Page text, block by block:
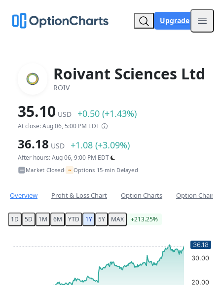
Upgrade
Roivant Sciences Ltd
ROIV
35.10 USD +0.50 (+1.43%)
At close: Aug 06, 5:00 PM EDT
36.18 USD +1.08 (+3.09%)
After hours: Aug 06, 9:00 PM EDT
Market Closed• ~ Options 15-min Delayed
Overview Profit & Loss Chart Option Charts Option Chain
1D 5D 1M 6M YTD 1Y 5Y MAX +213.25%
Chart with 252 data points.
The chart has 1 X axis displaying Time. Data ranges
The chart has 1 Y axis displaying values. Data ranges
20.00
30.00
36.18